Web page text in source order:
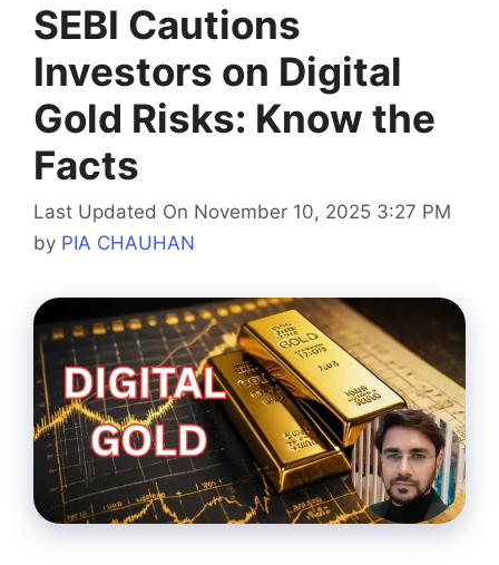
SEBI Cautions
Investors on Digital
Gold Risks: Know the
Facts
Last Updated On November 10, 2025 3:27 PM
by PIA CHAUHAN